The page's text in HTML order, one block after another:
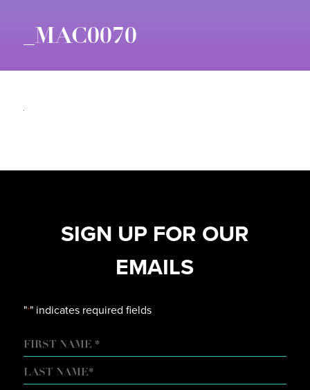
_MAC0070
SIGN UP FOR OUR
EMAILS
"*" indicates required fields
NAME
FIRST